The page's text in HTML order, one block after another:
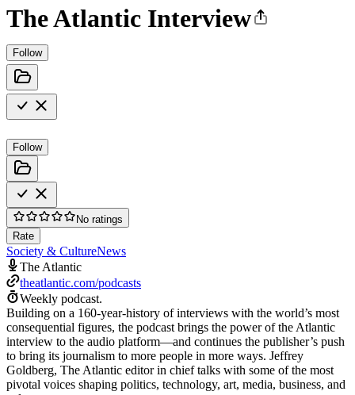
The Atlantic Interview
Follow
Follow
No ratings
Rate
Society & CultureNews
The Atlantic
theatlantic.com/podcasts
Weekly podcast.
Building on a 160-year-history of interviews with the world’s most
consequential figures, the podcast brings the power of the Atlantic
interview to the audio platform—and continues the publisher’s push
to bring its journalism to more people in more ways. Jeffrey
Goldberg, The Atlantic editor in chief talks with some of the most
pivotal voices shaping politics, technology, art, media, business, and